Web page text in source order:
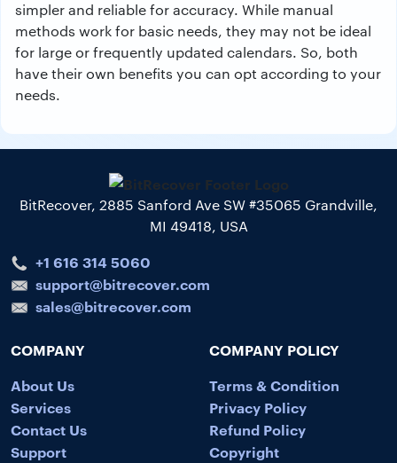
simpler and reliable for accuracy. While manual
methods work for basic needs, they may not be ideal
for large or frequently updated calendars. So, both
have their own benefits you can opt according to your
needs.
BitRecover, 2885 Sanford Ave SW #35065 Grandville,
MI 49418, USA
+1 616 314 5060
support@bitrecover.com
sales@bitrecover.com
COMPANY
About Us
Services
Contact Us
Support
COMPANY POLICY
Terms & Condition
Privacy Policy
Refund Policy
Copyright